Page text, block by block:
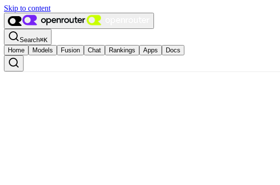
Skip to content
Search⌘K
Home
Models Fusion Chat Rankings Apps Docs